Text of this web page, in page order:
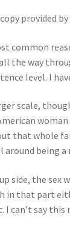
provided
common
the way
level. I
scale,
that whole
around being a
side, the sex
in that part
I can’t say this